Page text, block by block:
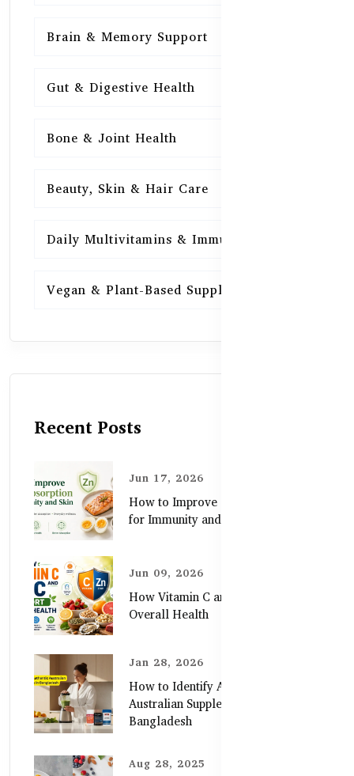
Brain & Memory Support
Gut & Digestive Health
Bone & Joint Health
Beauty, Skin & Hair Care
Daily Multivitamins & Immunity
Vegan & Plant-Based Supplements
Recent Posts
Jun 17, 2026
How to Improve Zinc Absorption
for Immunity and Skin
Jun 09, 2026
How Vitamin C and Zinc Support
Overall Health
Jan 28, 2026
How to Identify Authentic
Australian Supplements in
Bangladesh
Aug 28, 2025